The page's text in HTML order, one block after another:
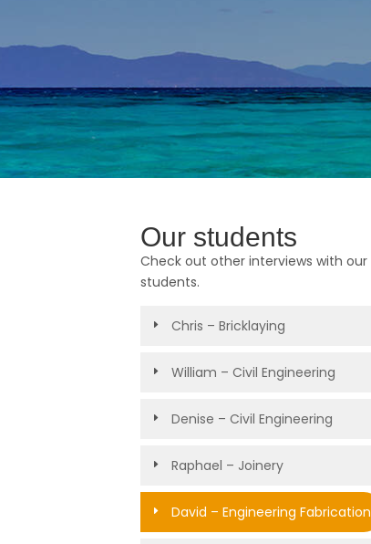
Our students
Check out other interviews with our
students.
Chris – Bricklaying
William – Civil Engineering
Denise – Civil Engineering
Raphael – Joinery
David – Engineering Fabrication